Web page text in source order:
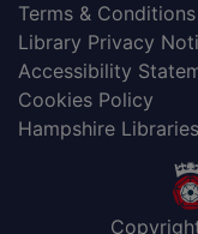
Terms & Conditions
Library Privacy
Accessibility
Cookies Policy
Hampshire